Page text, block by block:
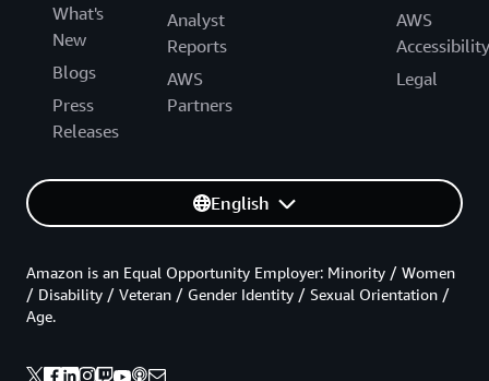
What's
New
Blogs
Press
Releases
Analyst
Reports
AWS
Partners
AWS
Accessibility
Legal
English
Amazon is an Equal Opportunity Employer: Minority / Women
/ Disability / Veteran / Gender Identity / Sexual Orientation /
Age.